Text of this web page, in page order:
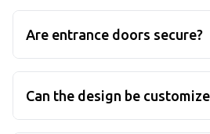
Are entrance doors secure?
systems and reinforced frames
your property secure.
Can the design be